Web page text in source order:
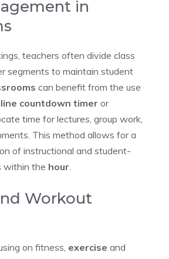
in
teachers often divide class
segments to maintain student
can benefit from the use
countdown timer or
time for lectures, group work,
This method allows for a
of instructional and student-
within the hour.
Workout
on fitness, exercise and